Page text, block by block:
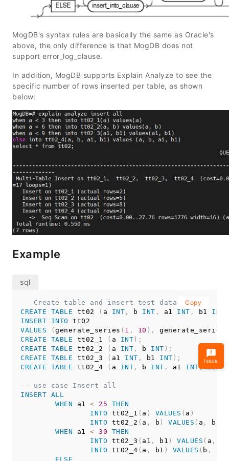
MogDB's syntax rules are basically the same as Oracle's
above, the only difference is that MogDB does not
support error_log_clause.
In addition, MogDB supports Explain Analyze to see the
specific number of rows inserted per table, as shown
below:
Example
-- Create table and insert test data
CREATE
TABLE tt02 ( a INT , b INT , a1 INT , b1 INT
INSERT
INTO
VALUES
( generate_series ( 1 , 10 ) , generate_series
CREATE
TABLE tt02_1 ( a INT ) ;
CREATE
TABLE tt02_2 ( a INT , b INT ) ;
CREATE
TABLE tt02_3 ( a1 INT , b1 INT ) ;
CREATE
TABLE tt02_4 ( a INT , b INT , a1 INT, b1
-- use case Insert all
INSERT ALL
WHEN a1 < 25
THEN
INTO tt02_1 ( a ) VALUES ( a )
INTO tt02_2 ( a , b ) VALUES ( a , b
WHEN a1 < 30
THEN
INTO tt02_3 ( a1 , b1 ) VALUES ( a ,
INTO tt02_4 ( a , b1 ) VALUES ( b ,
ELSE
Copy
Issue